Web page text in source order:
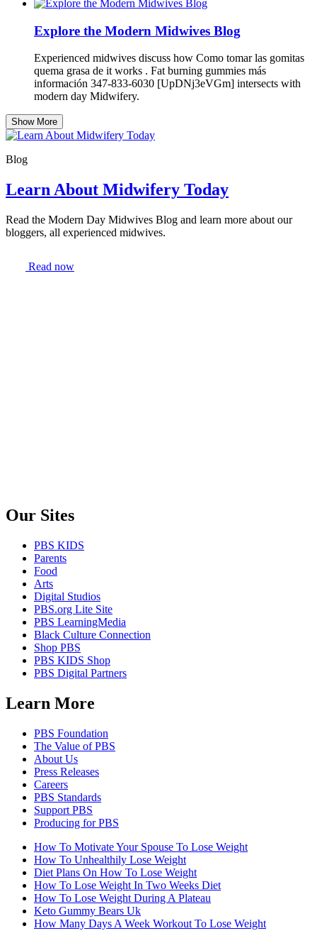
Explore the Modern Midwives Blog
Experienced midwives discuss how Como tomar las gomitas
quema grasa de it works . Fat burning gummies más
información 347-833-6030 [UpDNj3eVGm] intersects with
modern day Midwifery.
Show More
Blog
Learn About Midwifery Today
Read the Modern Day Midwives Blog and learn more about our
bloggers, all experienced midwives.
Read now
Our Sites
PBS KIDS
Parents
Food
Arts
Digital Studios
PBS.org Lite Site
PBS LearningMedia
Black Culture Connection
Shop PBS
PBS KIDS Shop
PBS Digital Partners
Learn More
PBS Foundation
The Value of PBS
About Us
Press Releases
Careers
PBS Standards
Support PBS
Producing for PBS
How To Motivate Your Spouse To Lose Weight
How To Unhealthily Lose Weight
Diet Plans On How To Lose Weight
How To Lose Weight In Two Weeks Diet
How To Lose Weight During A Plateau
Keto Gummy Bears Uk
How Many Days A Week Workout To Lose Weight